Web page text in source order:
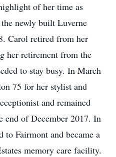
of her time as
newly built Luverne
Carol retired from her
her retirement from the
to stay busy. In March
75 for her stylist and
and remained
end of December 2017. In
to Fairmont and became a
memory care facility.